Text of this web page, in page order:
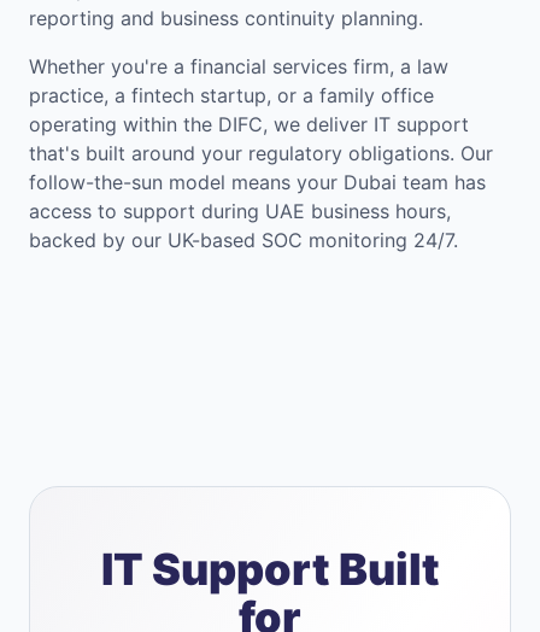
reporting and business continuity planning.
Whether you're a financial services firm, a law
practice, a fintech startup, or a family office
operating within the DIFC, we deliver IT support
that's built around your regulatory obligations. Our
follow-the-sun model means your Dubai team has
access to support during UAE business hours,
backed by our UK-based SOC monitoring 24/7.
IT Support Built
for